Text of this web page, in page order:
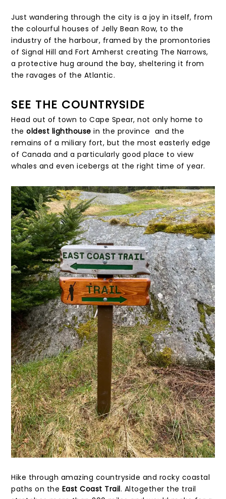
Just wandering through the city is a joy in itself, from
the colourful houses of Jelly Bean Row, to the
industry of the harbour, framed by the promontories
of Signal Hill and Fort Amherst creating The Narrows,
a protective hug around the bay, sheltering it from
the ravages of the Atlantic.
SEE THE COUNTRYSIDE
Head out of town to Cape Spear, not only home to
theoldest lighthouse in the province and the
remains of a miliary fort, but the most easterly edge
of Canada and a particularly good place to view
whales and even icebergs at the right time of year.
Hike through amazing countryside and rocky coastal
paths on the East Coast Trail. Altogether the trail